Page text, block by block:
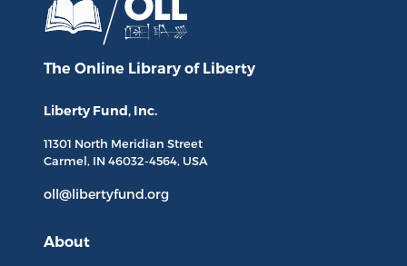
The Online Library of Liberty
Liberty Fund, Inc.
11301 North Meridian Street
Carmel, IN 46032-4564, USA
oll@libertyfund.org
About